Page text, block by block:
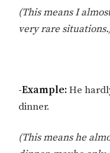
(This means I
very rare
-Example:He
dinner.
(This means he